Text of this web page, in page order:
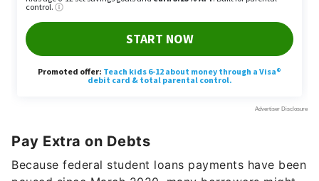
Because federal student loans payments have been
have taken advantage by putting the payments